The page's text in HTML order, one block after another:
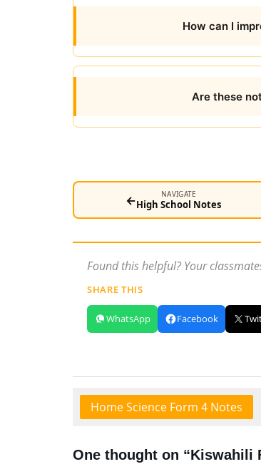
How can I
Are these
← NAVIGATE
High School Notes
Found this helpful? Your
SHARE THIS
WhatsApp Facebook
Home Science Form 4 Notes
One thought on “Kiswahili